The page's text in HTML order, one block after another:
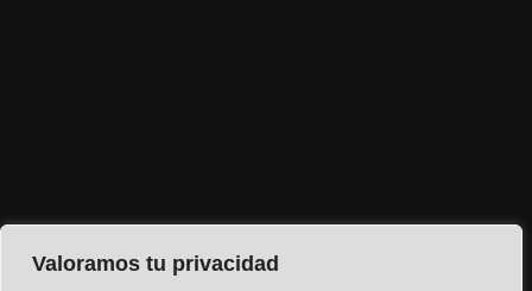
Valoramos tu privacidad